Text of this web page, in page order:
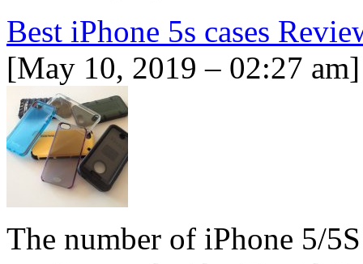
Best iPhone 5s cases
[May 10, 2019 – 02:27 am]
The number of iPhone 5/